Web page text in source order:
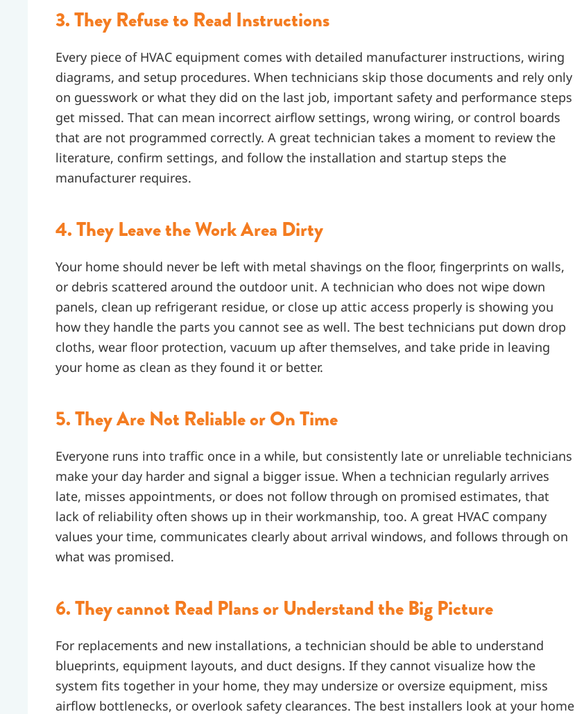
3. They Refuse to Read Instructions
Every piece of HVAC equipment comes with detailed manufacturer instructions, wiring
diagrams, and setup procedures. When technicians skip those documents and rely only
on guesswork or what they did on the last job, important safety and performance steps
get missed. That can mean incorrect airflow settings, wrong wiring, or control boards
that are not programmed correctly. A great technician takes a moment to review the
literature, confirm settings, and follow the installation and startup steps the
manufacturer requires.
4. They Leave the Work Area Dirty
Your home should never be left with metal shavings on the floor, fingerprints on walls,
or debris scattered around the outdoor unit. A technician who does not wipe down
panels, clean up refrigerant residue, or close up attic access properly is showing you
how they handle the parts you cannot see as well. The best technicians put down drop
cloths, wear floor protection, vacuum up after themselves, and take pride in leaving
your home as clean as they found it or better.
5. They Are Not Reliable or On Time
Everyone runs into traffic once in a while, but consistently late or unreliable technicians
make your day harder and signal a bigger issue. When a technician regularly arrives
late, misses appointments, or does not follow through on promised estimates, that
lack of reliability often shows up in their workmanship, too. A great HVAC company
values your time, communicates clearly about arrival windows, and follows through on
what was promised.
6. They cannot Read Plans or Understand the Big Picture
For replacements and new installations, a technician should be able to understand
blueprints, equipment layouts, and duct designs. If they cannot visualize how the
system fits together in your home, they may undersize or oversize equipment, miss
airflow bottlenecks, or overlook safety clearances. The best installers look at your home